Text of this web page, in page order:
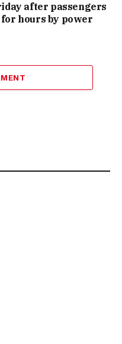
after passengers
hours by power